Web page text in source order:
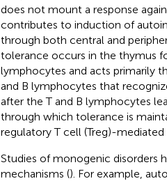
does not mount a response
contributes to induction of
through both central and
tolerance occurs in the thymus
lymphocytes and acts primarily
and B lymphocytes that
after the T and B lymphocytes
through which tolerance is
regulatory T cell (Treg)-mediated
Studies of monogenic disorders
mechanisms (). For example,